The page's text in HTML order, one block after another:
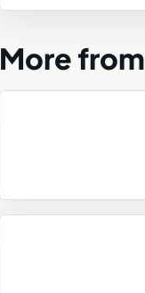
More from